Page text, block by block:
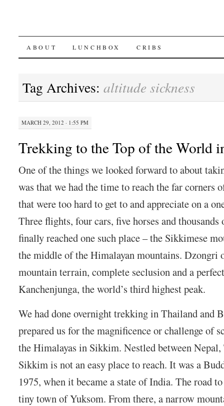
SKIP
CONTENT
ABOUT LUNCHBOX CRIBS
Tag Archives:altitude sickness
MARCH 29, 2012 · 1:55 PM
Trekking to the Top of the World
One of the things we looked forward to about
was that we had the time to reach the far corners
that were too hard to get to and appreciate on a
Three flights, four cars, five horses and thousands
finally reached one such place – the Sikkimese
the middle of the Himalayan mountains. Dzongri
mountain terrain, complete seclusion and a
Kanchenjunga, the world’s third highest peak.
We had done overnight trekking in Thailand and
prepared us for the magnificence or challenge of
the Himalayas in Sikkim. Nestled between
Sikkim is not an easy place to reach. It was a
1975, when it became a state of India. The road
tiny town of Yuksom. From there, a narrow